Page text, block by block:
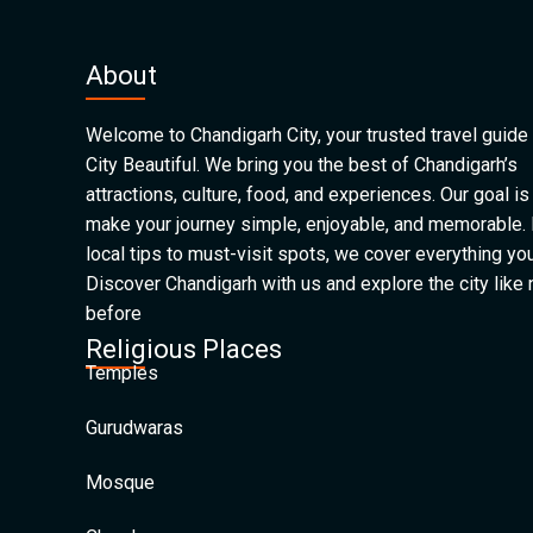
About
Welcome to Chandigarh City, your trusted travel
City Beautiful. We bring you the best of Chandigarh’s
attractions, culture, food, and experiences. Our goal
make your journey simple, enjoyable, and memorable.
local tips to must-visit spots, we cover everything
Discover Chandigarh with us and explore the city like
before
Religious Places
Temples
Gurudwaras
Mosque